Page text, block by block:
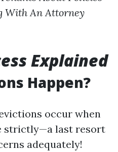
With An Attorney
Explained
Happen?
occur when
strictly—a last resort
adequately!